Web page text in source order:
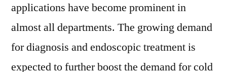
applications have become prominent in
almost all departments. The growing demand
for diagnosis and endoscopic treatment is
expected to further boost the demand for cold